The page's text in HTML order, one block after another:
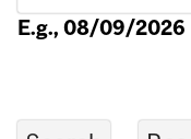
E.g., 08/09/2026